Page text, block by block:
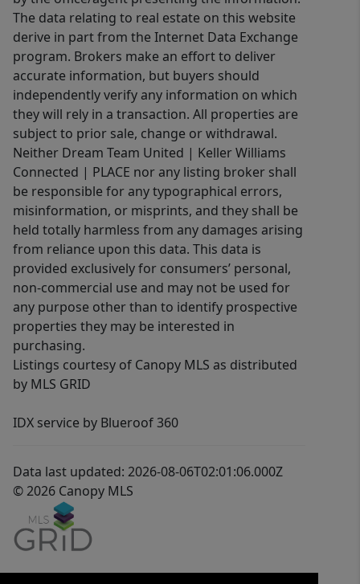
The data relating to real estate on this website
derive in part from the Internet Data Exchange
program. Brokers make an effort to deliver
accurate information, but buyers should
independently verify any information on which
they will rely in a transaction. All properties are
subject to prior sale, change or withdrawal.
Neither Dream Team United | Keller Williams
Connected | PLACE nor any listing broker shall
be responsible for any typographical errors,
misinformation, or misprints, and they shall be
held totally harmless from any damages arising
from reliance upon this data. This data is
provided exclusively for consumers’ personal,
non-commercial use and may not be used for
any purpose other than to identify prospective
properties they may be interested in
purchasing.
Listings courtesy of Canopy MLS as distributed
by MLS GRID
IDX service by Blueroof 360
Data last updated: 2026-08-06T02:01:06.000Z
© 2026 Canopy MLS